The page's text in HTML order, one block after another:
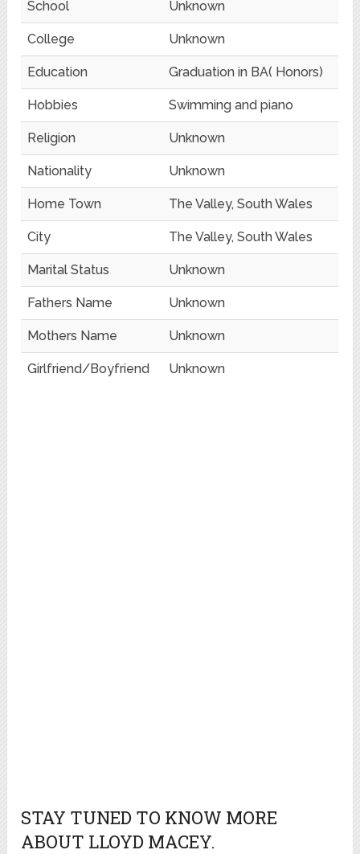
School Unknown
College Unknown
Education Graduation in BA( Honors)
Hobbies Swimming and piano
Religion Unknown
Nationality Unknown
Home Town The Valley, South Wales
City The Valley, South Wales
Marital Status Unknown
Fathers Name Unknown
Mothers Name Unknown
Girlfriend/Boyfriend Unknown
STAY TUNED TO KNOW MORE
ABOUT LLOYD MACEY.